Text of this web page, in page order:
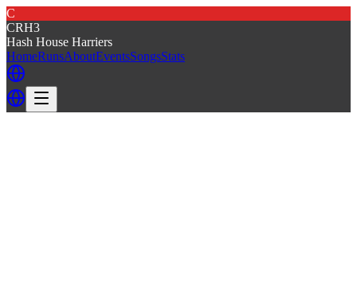
C
CRH3
Hash House Harriers
HomeRunsAboutEventsSongsStats